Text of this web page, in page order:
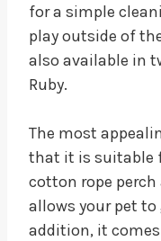
for a simple
play outside of
also available in
Ruby.
The most
that it is suitable
cotton rope
allows your pet to
addition, it